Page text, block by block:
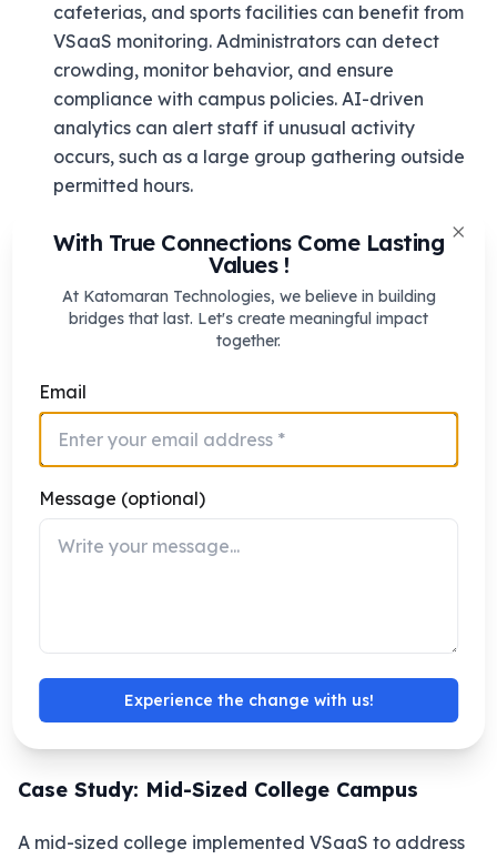
cafeterias, and sports facilities can benefit from
VSaaS monitoring. Administrators can detect
crowding, monitor behavior, and ensure
compliance with campus policies. AI-driven
analytics can alert staff if unusual activity
occurs, such as a large group gathering outside
permitted hours.
Ensuring Student Safety
VSaaS allows schools to track student
movements during school hours and after-hours.
In combination with centralized access control,
staff can monitor who enters and exits the
campus, ensuring unauthorized visitors are
detected immediately. Emergency alerts can
notify security personnel of any safety breaches
in real time.
Managing Multiple Campuses
For educational institutions with multiple
This is particularly useful for colleges with off-site
facilities or dormitories.
Case Study: Mid-Sized College Campus
A mid-sized college implemented VSaaS to address
With True Connections Come Lasting
Values !
At Katomaran Technologies, we believe in building
bridges that last. Let's create meaningful impact
together.
Email
Message (optional)
Experience the change with us!